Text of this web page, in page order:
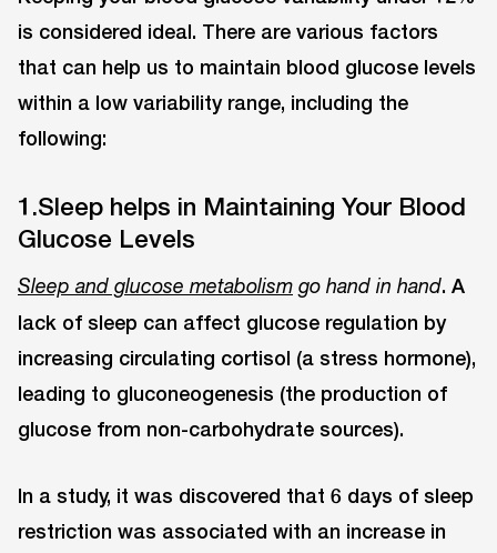
is considered ideal. There are various factors
that can help us to maintain blood glucose levels
within a low variability range, including the
following:
1.Sleep helps in Maintaining Your Blood
Glucose Levels
Sleep and glucose metabolism go hand in hand. A
lack of sleep can affect glucose regulation by
increasing circulating cortisol (a stress hormone),
leading to gluconeogenesis (the production of
glucose from non-carbohydrate sources).
In a study, it was discovered that 6 days of sleep
restriction was associated with an increase in